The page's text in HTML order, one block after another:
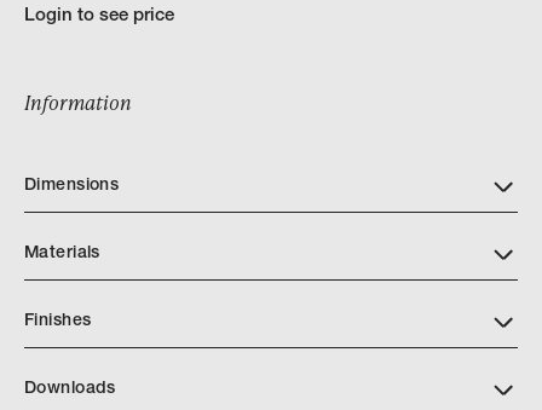
Login to see price
Information
Dimensions
Materials
Finishes
Download Bright Wood Finishes
Downloads